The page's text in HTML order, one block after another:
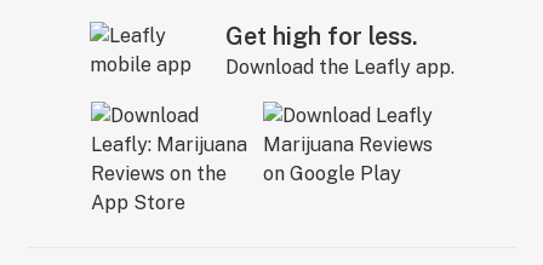
Get high for less.
Download the Leafly app.